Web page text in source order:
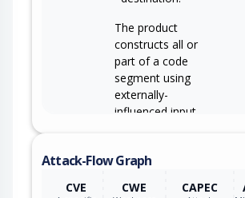
CWE-94
The product
constructs all or
part of a code
segment using
externally-
influenced input
does not neutralize
neutralizes special
Attack-Flow Graph
CVE CWE CAPEC